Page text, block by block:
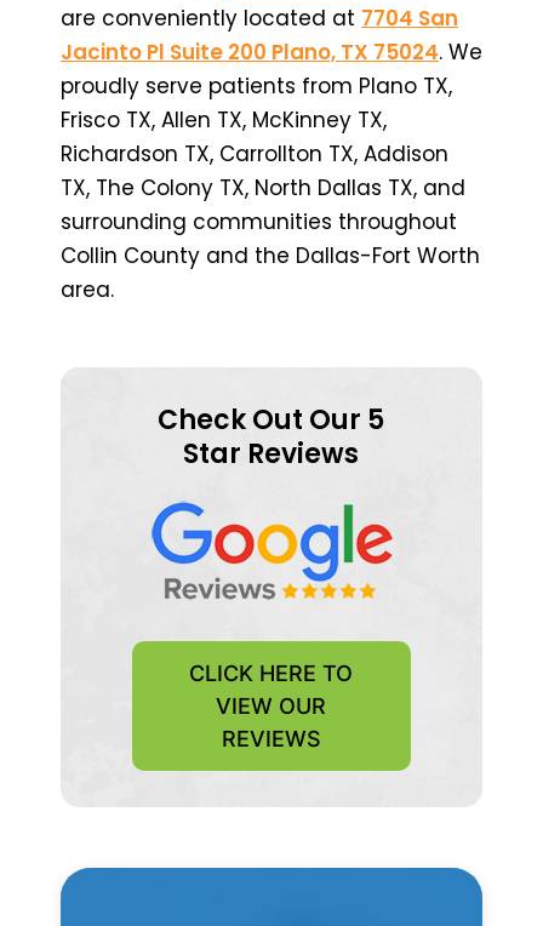
are conveniently located at 7704 San
Jacinto Pl Suite 200 Plano, TX 75024. We
proudly serve patients from Plano TX,
Frisco TX, Allen TX, McKinney TX,
Richardson TX, Carrollton TX, Addison
TX, The Colony TX, North Dallas TX, and
surrounding communities throughout
Collin County and the Dallas-Fort Worth
area.
Check Out Our 5
Star Reviews
CLICK HERE TO
VIEW OUR
REVIEWS